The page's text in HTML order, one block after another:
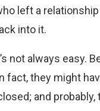
left a
into it.
not always easy.
fact, they might
and